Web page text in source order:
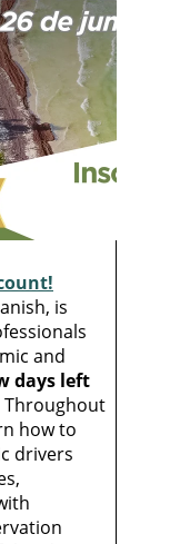
is
and
days left
Throughout
how to
drivers